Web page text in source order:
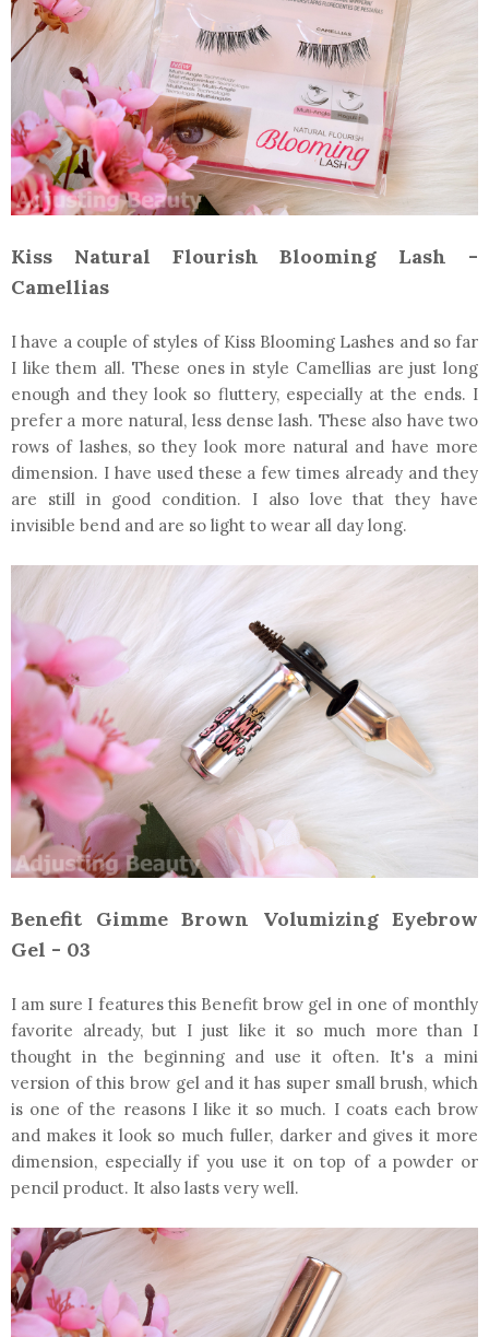
Kiss Natural Flourish Blooming Lash -
Camellias
I have a couple of styles of Kiss Blooming Lashes and so far
I like them all. These ones in style Camellias are just long
enough and they look so fluttery, especially at the ends. I
prefer a more natural, less dense lash. These also have two
rows of lashes, so they look more natural and have more
dimension. I have used these a few times already and they
are still in good condition. I also love that they have
invisible bend and are so light to wear all day long.
Benefit Gimme Brown Volumizing Eyebrow
Gel - 03
I am sure I features this Benefit brow gel in one of monthly
favorite already, but I just like it so much more than I
thought in the beginning and use it often. It's a mini
version of this brow gel and it has super small brush, which
is one of the reasons I like it so much. I coats each brow
and makes it look so much fuller, darker and gives it more
dimension, especially if you use it on top of a powder or
pencil product. It also lasts very well.